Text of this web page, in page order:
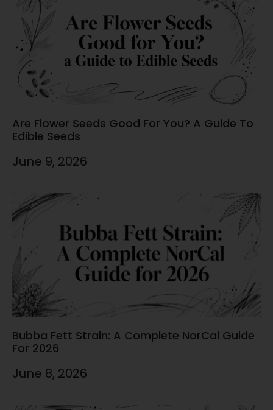
Are Flower Seeds Good For You? A Guide To
Edible Seeds
June 9, 2026
Bubba Fett Strain: A Complete NorCal Guide
For 2026
June 8, 2026